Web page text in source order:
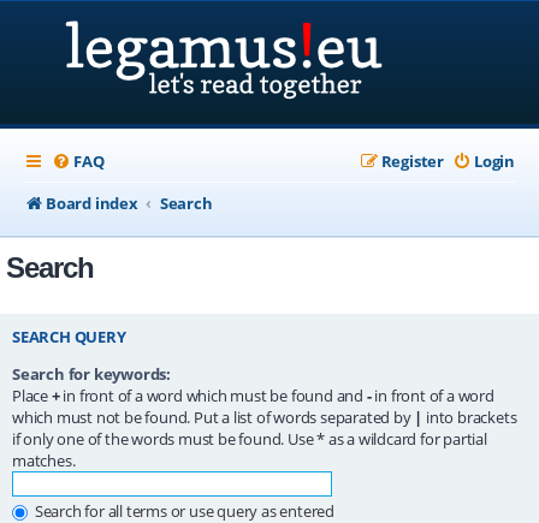
FAQ Login
Register
Board index
Search
Search
SEARCH QUERY
Search for keywords:
Place+in front of a word which must be found and -in front of a word
which must not be found. Put a list of words separated by | into brackets
if only one of the words must be found. Use * as a wildcard for partial
matches.
Search for all terms or use query as entered